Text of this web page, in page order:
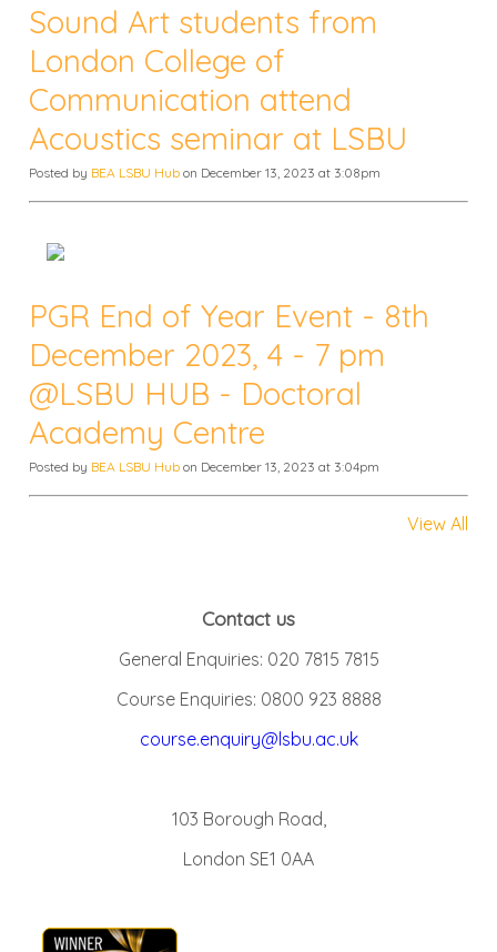
Sound Art students from
London College of
Communication attend
Acoustics seminar at LSBU
Posted by BEA LSBU Hub on December 13, 2023 at 3:08pm
PGR End of Year Event - 8th
December 2023, 4 - 7 pm
@LSBU HUB - Doctoral
Academy Centre
Posted by BEA LSBU Hub on December 13, 2023 at 3:04pm
View All
Contact us
General Enquiries: 020 7815 7815
Course Enquiries: 0800 923 8888
course.enquiry@lsbu.ac.uk
103 Borough Road,
London SE1 0AA